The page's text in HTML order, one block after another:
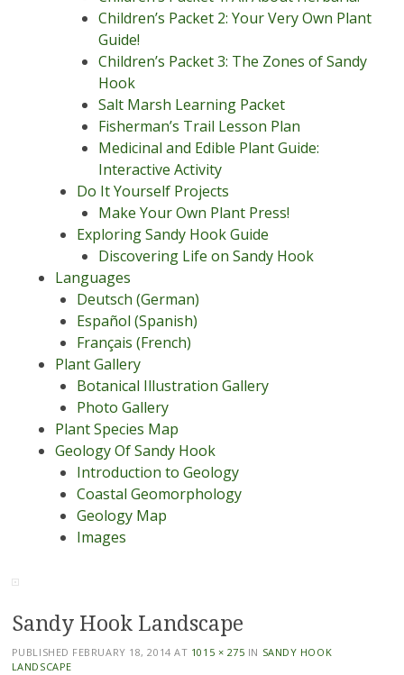
Children’s Packet 2: Your Very Own Plant
Guide!
Children’s Packet 3: The Zones of Sandy
Hook
Salt Marsh Learning Packet
Fisherman’s Trail Lesson Plan
Medicinal and Edible Plant Guide:
Interactive Activity
Do It Yourself Projects
Make Your Own Plant Press!
Exploring Sandy Hook Guide
Discovering Life on Sandy Hook
Languages
Deutsch (German)
Español (Spanish)
Français (French)
Plant Gallery
Botanical Illustration Gallery
Photo Gallery
Plant Species Map
Geology Of Sandy Hook
Introduction to Geology
Coastal Geomorphology
Geology Map
Images
Sandy Hook Landscape
PUBLISHED FEBRUARY 18, 2014 AT 1015 × 275 IN SANDY HOOK
LANDSCAPE